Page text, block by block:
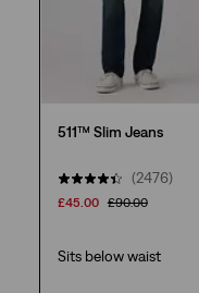
511™ Slim Jeans
(2476)
£45.00 £90.00
Sits below waist